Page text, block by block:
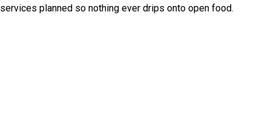
services planned so nothing ever drips onto open food.